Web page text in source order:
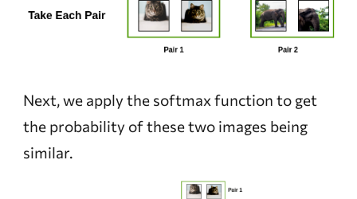
Next, we apply the softmax function to get
the probability of these two images being
similar.